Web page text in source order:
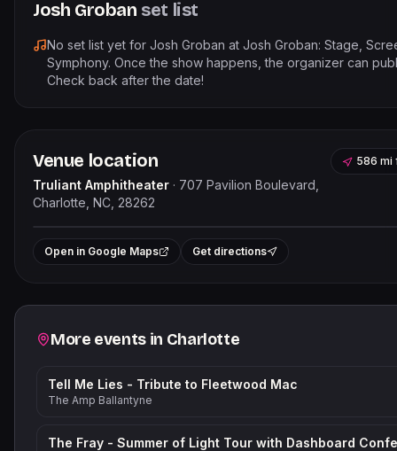
Josh Groban set list
No set list yet for Josh Groban at Josh Groban: Stage,
Symphony. Once the show happens, the organizer can
Check back after the date!
Venue location
Truliant Amphitheater · 707 Pavilion Boulevard,
Charlotte, NC, 28262
586 mi
+
Open in Google Maps Get directions
Related events
More events in Charlotte
Tell Me Lies - Tribute to Fleetwood Mac
The Amp Ballantyne